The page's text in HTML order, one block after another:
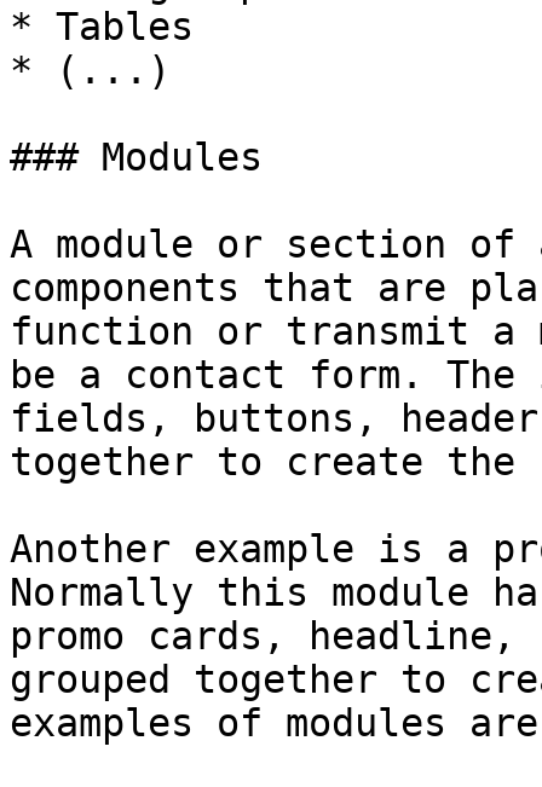
* Tables
* (...)
### Modules
A module or section
components that are
function or transmit a
be a contact form. The
fields, buttons,
together to create the
Another example is a
Normally this module
promo cards, headline,
grouped together to
examples of modules